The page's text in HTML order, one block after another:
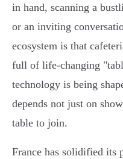
in hand, scanning a
or an inviting
ecosystem is that
full of life-changing
technology is being
depends not just on
table to join.
France has solidified its